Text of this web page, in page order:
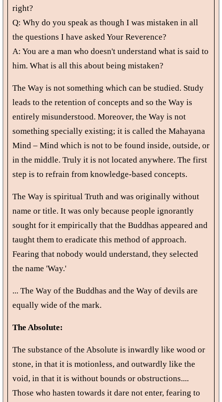
right?
Q: Why do you speak as though I was mistaken in all
the questions I have asked Your Reverence?
A: You are a man who doesn't understand what is said to
him. What is all this about being mistaken?
The Way is not something which can be studied. Study
leads to the retention of concepts and so the Way is
entirely misunderstood. Moreover, the Way is not
something specially existing; it is called the Mahayana
Mind – Mind which is not to be found inside, outside, or
in the middle. Truly it is not located anywhere. The first
step is to refrain from knowledge-based concepts.
The Way is spiritual Truth and was originally without
name or title. It was only because people ignorantly
sought for it empirically that the Buddhas appeared and
taught them to eradicate this method of approach.
Fearing that nobody would understand, they selected
the name 'Way.'
... The Way of the Buddhas and the Way of devils are
equally wide of the mark.
The Absolute:
The substance of the Absolute is inwardly like wood or
stone, in that it is motionless, and outwardly like the
void, in that it is without bounds or obstructions....
Those who hasten towards it dare not enter, fearing to